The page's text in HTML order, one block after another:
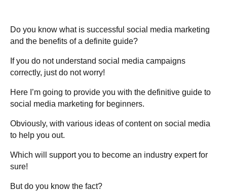
Do you know what is successful social media marketing
and the benefits of a definite guide?
If you do not understand social media campaigns
correctly, just do not worry!
Here I’m going to provide you with the definitive guide to
social media marketing for beginners.
Obviously, with various ideas of content on social media
to help you out.
Which will support you to become an industry expert for
sure!
But do you know the fact?